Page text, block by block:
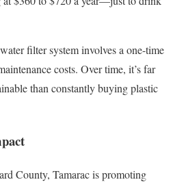
filter system involves a one-time
costs. Over time, it’s far
than constantly buying plastic
County, Tamarac is promoting